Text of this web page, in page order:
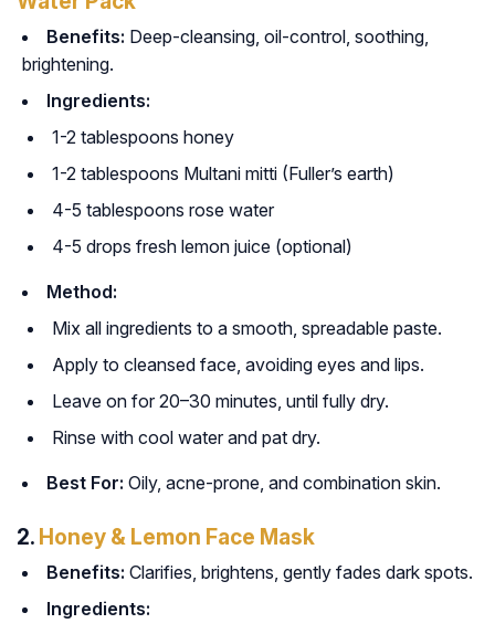
Benefits: Deep-cleansing, oil-control, soothing,
brightening.
Ingredients:
1-2 tablespoons honey
1-2 tablespoons Multani mitti (Fuller’s earth)
4-5 tablespoons rose water
4-5 drops fresh lemon juice (optional)
Method:
Mix all ingredients to a smooth, spreadable paste.
Apply to cleansed face, avoiding eyes and lips.
Leave on for 20–30 minutes, until fully dry.
Rinse with cool water and pat dry.
Best For: Oily, acne-prone, and combination skin.
2. Honey & Lemon Face Mask
Benefits: Clarifies, brightens, gently fades dark spots.
Ingredients: